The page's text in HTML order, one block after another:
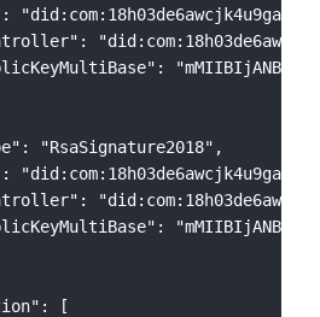
"RsaSignature2018",
[